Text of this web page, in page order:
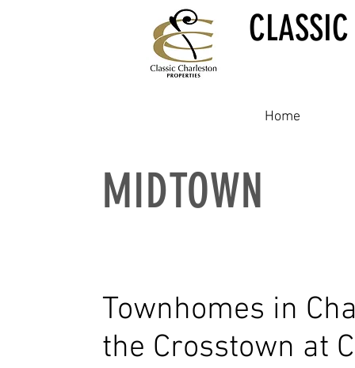
Home
MIDTOWN
Townhomes in
the Crosstown at